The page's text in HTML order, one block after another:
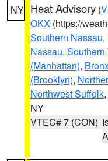
NY Heat Advisory (
OKX (https://
Southern Nassau,
Nassau, Southern
(Manhattan),
(Brooklyn),
Northwest Suffolk,
NY
VTEC# 7 (CON)